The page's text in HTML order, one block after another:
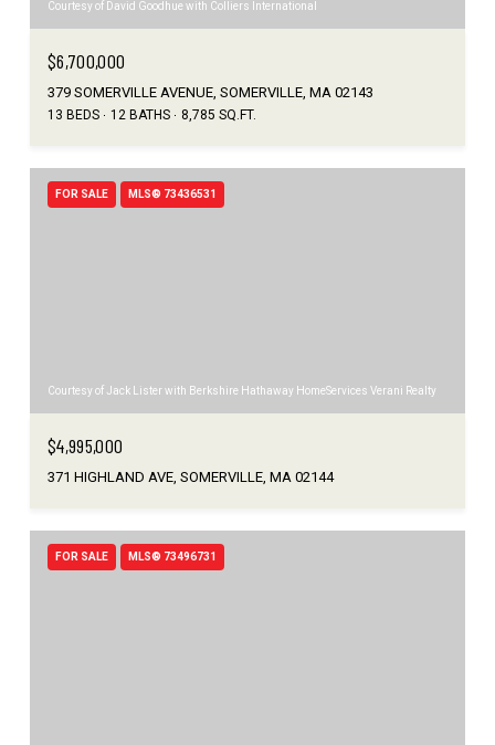
Courtesy of David Goodhue with Colliers International
$6,700,000
379 SOMERVILLE AVENUE, SOMERVILLE, MA 02143
13 BEDS 12 BATHS 8,785 SQ.FT.
FOR SALE MLS® 73436531
Courtesy of Jack Lister with Berkshire Hathaway HomeServices Verani Realty
$4,995,000
371 HIGHLAND AVE, SOMERVILLE, MA 02144
FOR SALE MLS® 73496731